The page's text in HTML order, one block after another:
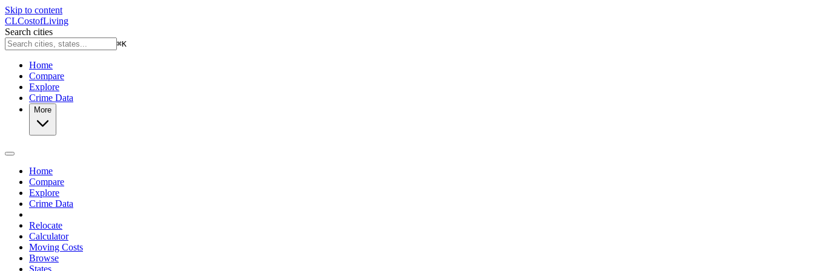
Skip to content
CLCostofLiving
Search cities
⌘K
Home
Compare
Explore
Crime Data
More
Home
Compare
Explore
Crime Data
Relocate
Calculator
Moving Costs
Browse
States